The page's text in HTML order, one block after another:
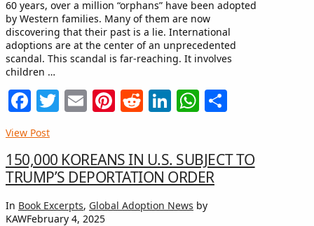
60 years, over a million “orphans” have been adopted
by Western families. Many of them are now
discovering that their past is a lie. International
adoptions are at the center of an unprecedented
scandal. This scandal is far-reaching. It involves
children …
Facebook
Twitter
EmailPinterest
Reddit
LinkedIn
WhatsApp
View Post
150,000 KOREANS IN U.S. SUBJECT TO
TRUMP’S DEPORTATION ORDER
In Book Excerpts, Global Adoption News by
KAWFebruary 4, 2025